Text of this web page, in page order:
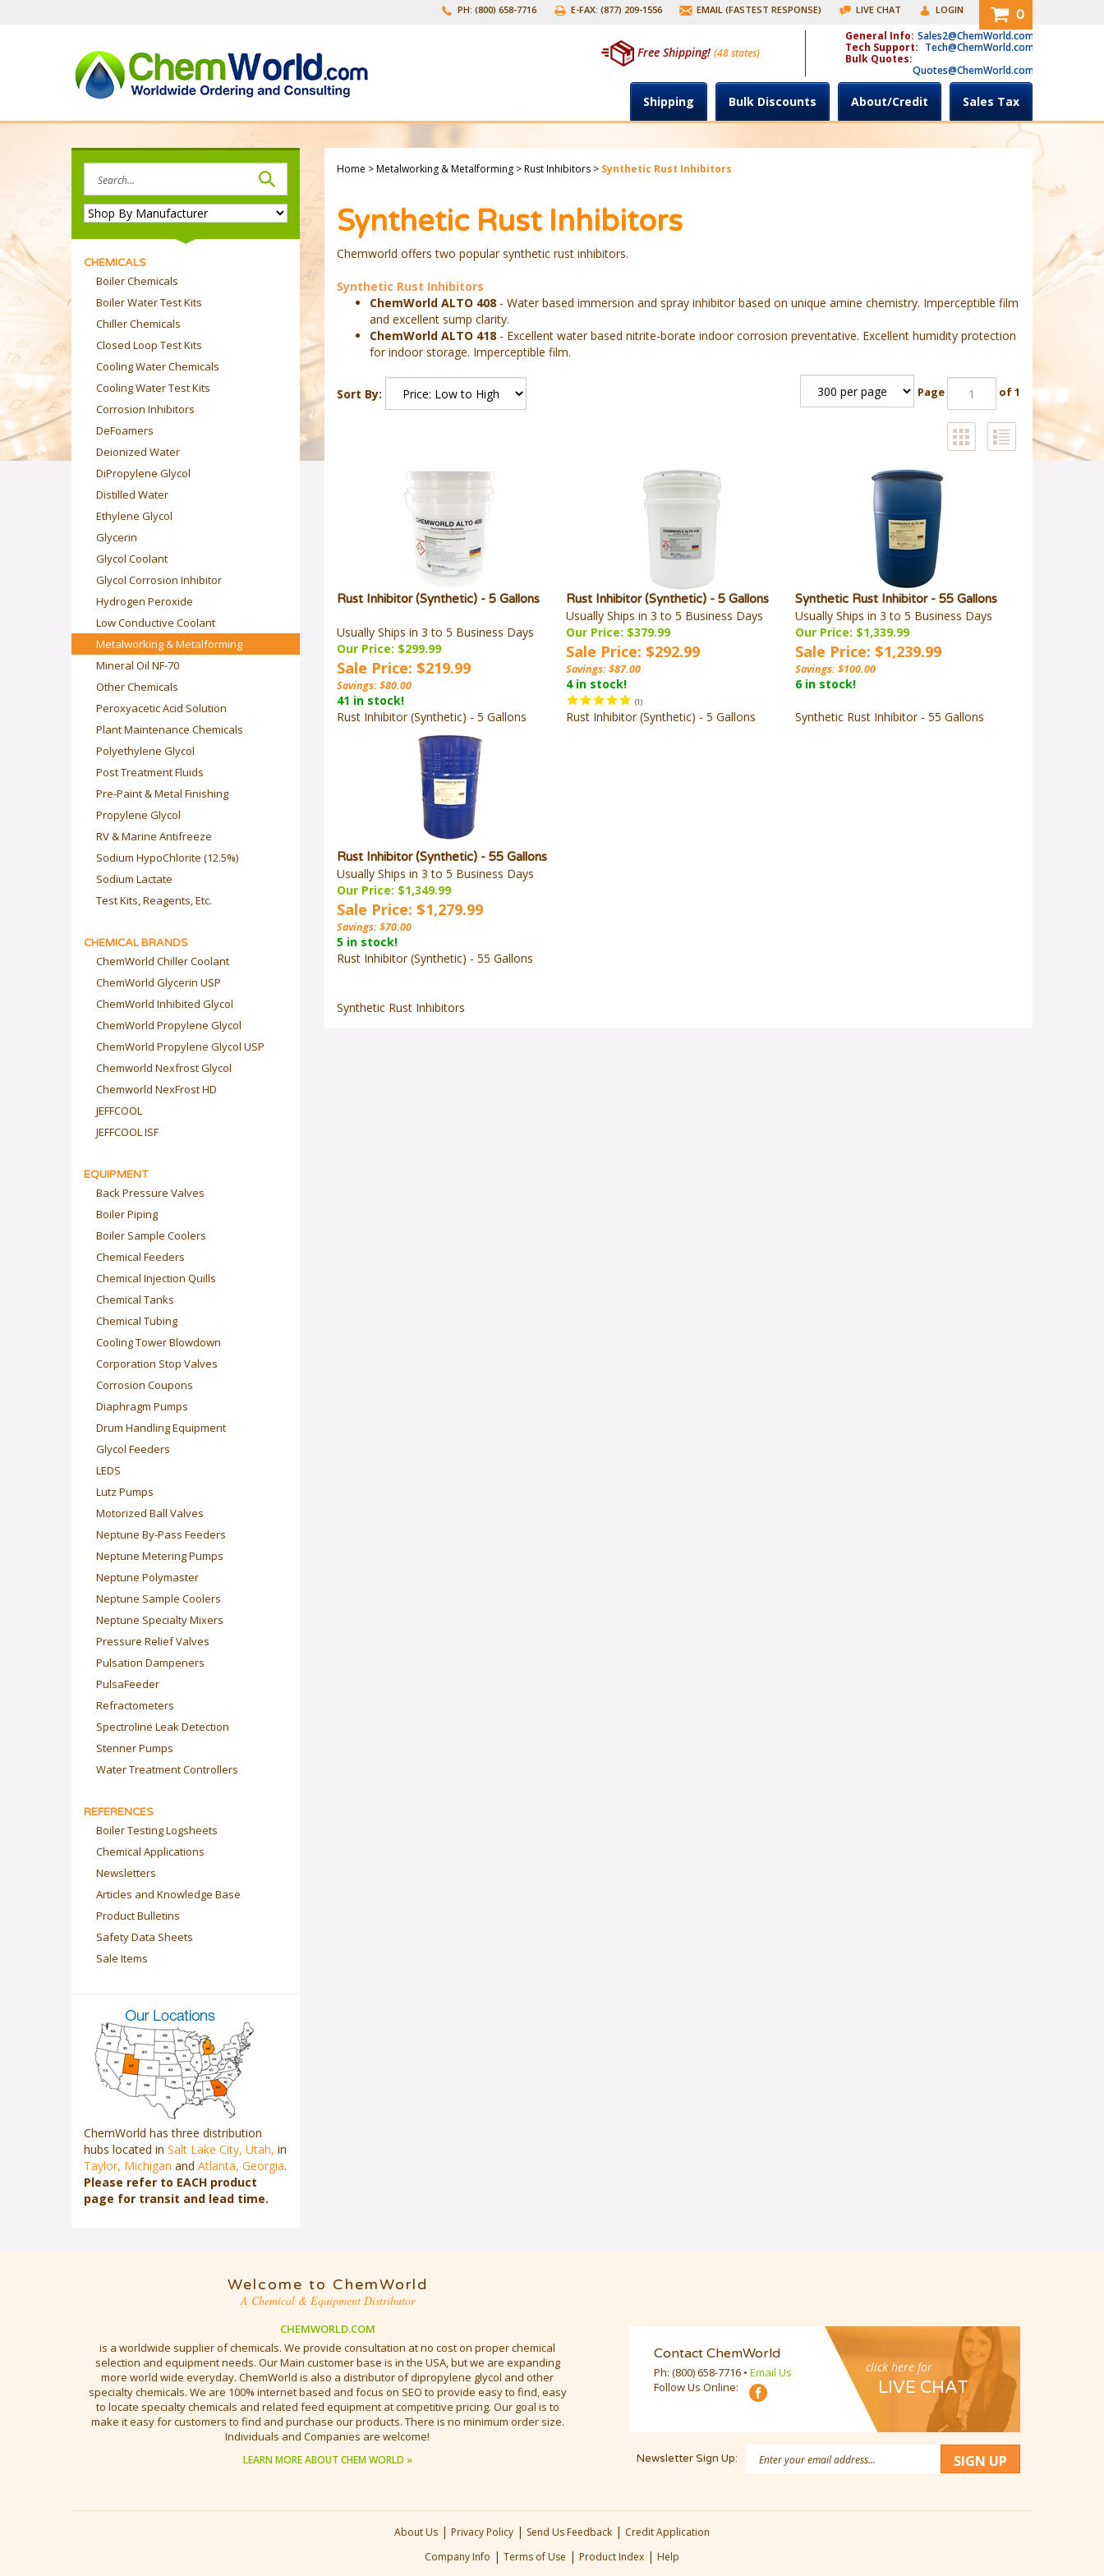
PH: (800) 658-7716 E-FAX: (877) 209-1556 EMAIL (FASTEST RESPONSE) LIVE CHAT LOGIN 0
Free Shipping! (48 states)
General Info: Sales2@ChemWorld.com
Tech Support: Tech@ChemWorld.com
Bulk Quotes:
Quotes@ChemWorld.com
Shipping Bulk Discounts About/Credit Sales Tax
site:
CHEMICALS
Boiler Chemicals
Boiler Water Test Kits
Chiller Chemicals
Closed Loop Test Kits
Cooling Water Chemicals
Cooling Water Test Kits
Corrosion Inhibitors
DeFoamers
Deionized Water
DiPropylene Glycol
Distilled Water
Ethylene Glycol
Glycerin
Glycol Coolant
Glycol Corrosion Inhibitor
Hydrogen Peroxide
Low Conductive Coolant
Metalworking & Metalforming
Mineral Oil NF-70
Other Chemicals
Peroxyacetic Acid Solution
Plant Maintenance Chemicals
Polyethylene Glycol
Post Treatment Fluids
Pre-Paint & Metal Finishing
Propylene Glycol
RV & Marine Antifreeze
Sodium HypoChlorite (12.5%)
Sodium Lactate
Test Kits, Reagents, Etc.
CHEMICAL BRANDS
ChemWorld Chiller Coolant
ChemWorld Glycerin USP
ChemWorld Inhibited Glycol
ChemWorld Propylene Glycol
ChemWorld Propylene Glycol USP
Chemworld Nexfrost Glycol
Chemworld NexFrost HD
JEFFCOOL
JEFFCOOL ISF
EQUIPMENT
Back Pressure Valves
Boiler Piping
Boiler Sample Coolers
Chemical Feeders
Chemical Injection Quills
Chemical Tanks
Chemical Tubing
Cooling Tower Blowdown
Corporation Stop Valves
Corrosion Coupons
Diaphragm Pumps
Drum Handling Equipment
Glycol Feeders
LEDS
Lutz Pumps
Motorized Ball Valves
Neptune By-Pass Feeders
Neptune Metering Pumps
Neptune Polymaster
Neptune Sample Coolers
Neptune Specialty Mixers
Pressure Relief Valves
Pulsation Dampeners
PulsaFeeder
Refractometers
Spectroline Leak Detection
Stenner Pumps
Water Treatment Controllers
REFERENCES
Boiler Testing Logsheets
Chemical Applications
Newsletters
Articles and Knowledge Base
Product Bulletins
Safety Data Sheets
Sale Items
ChemWorld has three distribution
hubs located in Salt Lake City, Utah, in
Taylor, Michigan and Atlanta, Georgia.
Please refer to EACH product
page for transit and lead time.
Home >Metalworking & Metalforming>Rust Inhibitors> Synthetic Rust Inhibitors
Synthetic Rust Inhibitors
Chemworld offers two popular synthetic rust inhibitors.
Synthetic Rust Inhibitors
ChemWorld ALTO 408- Water based immersion and spray inhibitor based on unique amine chemistry. Imperceptible film
and excellent sump clarity.
ChemWorld ALTO 418- Excellent water based nitrite-borate indoor corrosion preventative. Excellent humidity protection
for indoor storage. Imperceptible film.
Sort By: Page of 1
Rust Inhibitor (Synthetic) - 5 Gallons
Usually Ships in 3 to 5 Business Days
Our Price: $299.99
Sale Price: $219.99
Savings: $80.00
41 in stock!
Rust Inhibitor (Synthetic) - 5 Gallons
Usually Ships in 3 to 5 Business Days
Our Price: $379.99
Sale Price: $292.99
Savings: $87.00
4 in stock!
Synthetic Rust Inhibitor - 55 Gallons
Usually Ships in 3 to 5 Business Days
Our Price: $1,339.99
Sale Price: $1,239.99
Savings: $100.00
6 in stock!
Rust Inhibitor (Synthetic) - 5 Gallons Rust Inhibitor (Synthetic) - 5 Gallons Synthetic Rust Inhibitor - 55 Gallons
Rust Inhibitor (Synthetic) - 55 Gallons
Usually Ships in 3 to 5 Business Days
Our Price: $1,349.99
Sale Price: $1,279.99
Savings: $70.00
5 in stock!
Rust Inhibitor (Synthetic) - 55 Gallons
Synthetic Rust Inhibitors
Welcome to ChemWorld
A Chemical & Equipment Distributor
CHEMWORLD.COM
is a worldwide supplier of chemicals. We provide consultation at no cost on proper chemical
selection and equipment needs. Our Main customer base is in the USA, but we are expanding
more world wide everyday. ChemWorld is also a distributor of dipropylene glycol and other
specialty chemicals. We are 100% internet based and focus on SEO to provide easy to find, easy
to locate specialty chemicals and related feed equipment at competitive pricing. Our goal is to
make it easy for customers to find and purchase our products. There is no minimum order size.
Individuals and Companies are welcome!
LEARN MORE ABOUT CHEM WORLD »
click here for
LIVE CHAT
Contact ChemWorld
Ph: (800) 658-7716 • Email Us
Follow Us Online:
Newsletter Sign Up:
Address
SIGN UP
About Us | Privacy Policy | Send Us Feedback | Credit Application
Company Info | Terms of Use | Product Index | Help